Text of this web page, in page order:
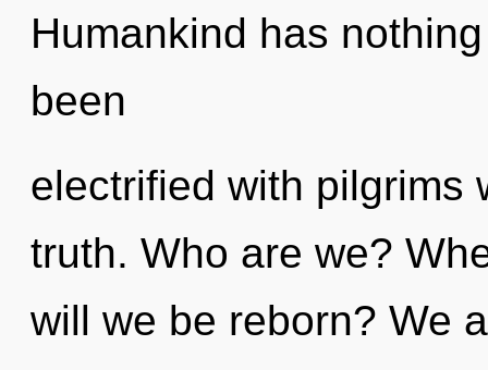
Humankind has
been
electrified with pilgrims
truth. Who are we?
will we be reborn? We